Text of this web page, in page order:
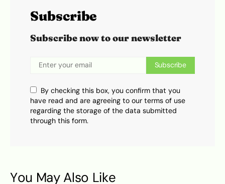
Subscribe
Subscribe now to our newsletter
Subscribe
By checking this box, you confirm that you
have read and are agreeing to our terms of use
regarding the storage of the data submitted
through this form.
You May Also Like